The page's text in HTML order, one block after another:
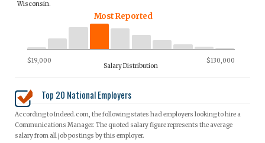
Wisconsin.
Most Reported
$19,000 $130,000
Salary Distribution
Top 20 National Employers
According to Indeed.com, the following states had employers looking to hire a
Communications Manager. The quoted salary figure represents the average
salary from all job postings by this employer.